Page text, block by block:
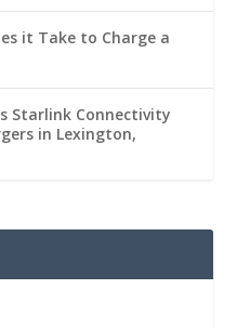
it Take to Charge a
Starlink Connectivity
in Lexington,